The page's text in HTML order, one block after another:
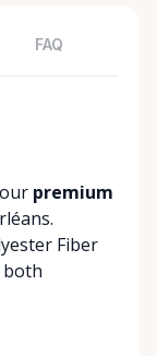
FAQ
premium
Fiber
both